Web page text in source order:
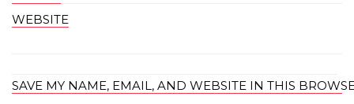
WEBSITE
SAVE MY NAME, EMAIL, AND WEBSITE IN THIS